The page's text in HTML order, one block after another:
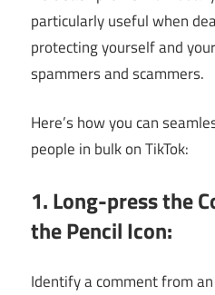
particularly useful when
protecting yourself and
spammers and scammers.
Here’s how you can
people in bulk on TikTok:
1. Long-press the
the Pencil Icon:
Identify a comment from